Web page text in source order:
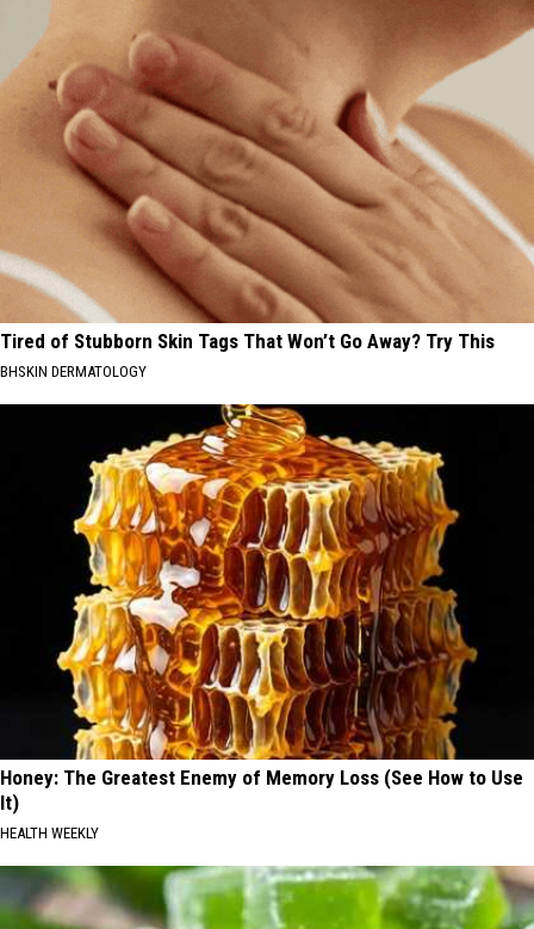
Tired of Stubborn Skin Tags That Won’t Go Away? Try This
BHSKIN DERMATOLOGY
Honey: The Greatest Enemy of Memory Loss (See How to Use
It)
HEALTH WEEKLY